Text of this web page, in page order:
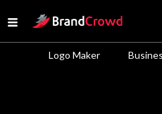
Open menu
Site Logo
Logo Maker